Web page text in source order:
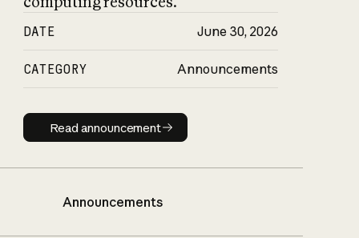
DATE June 30, 2026
CATEGORY Announcements
Read announcement
Read announcement
Announcements